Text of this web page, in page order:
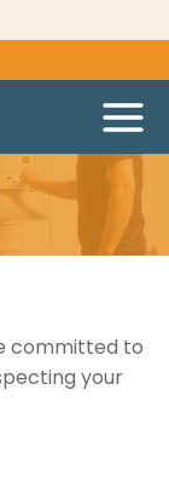
committed to
your